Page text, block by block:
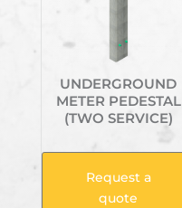
UNDERGROUND
METER PEDESTAL
(TWO SERVICE)
Request a
quote